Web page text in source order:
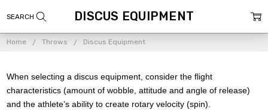
Home Throws Discus Equipment
When selecting a discus equipment, consider the flight
characteristics (amount of wobble, attitude and angle of release)
and the athlete’s ability to create rotary velocity (spin).
DISCUS EQUIPMENT